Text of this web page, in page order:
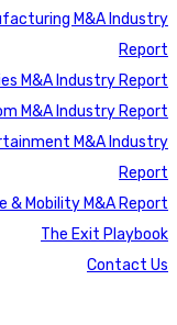
M&A Industry
Report
M&A Industry Report
M&A Industry Report
M&A Industry
Report
& Mobility M&A Report
The Exit Playbook
Contact Us